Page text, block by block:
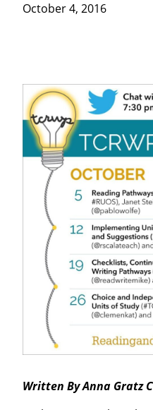
October 4, 2016
Written By Anna Gratz